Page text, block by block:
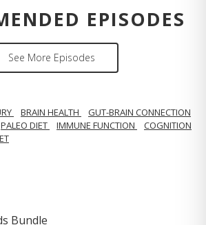
EPISODES
See More Episodes
BRAIN HEALTH
GUT-BRAIN CONNECTION
PALEO DIET IMMUNE FUNCTION
COGNITION